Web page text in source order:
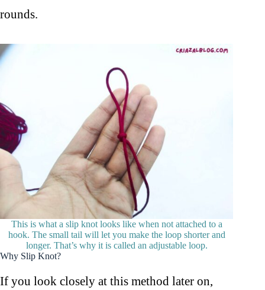
rounds.
This is what a slip knot looks like when not attached to a
hook. The small tail will let you make the loop shorter and
longer. That’s why it is called an adjustable loop.
Why Slip Knot?
If you look closely at this method later on,